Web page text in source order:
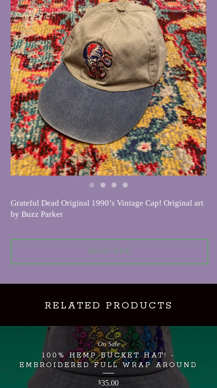
Grateful Dead Original 1990’s Vintage Cap! Original art
by Buzz Parker
SOLD OUT
RELATED PRODUCTS
100% HEMP BUCKET HAT! -
EMBROIDERED FULL WRAP AROUND
$35.00
On Sale